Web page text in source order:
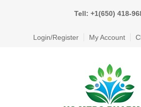
Tell: +1(650) 418-
Login/Register My Account